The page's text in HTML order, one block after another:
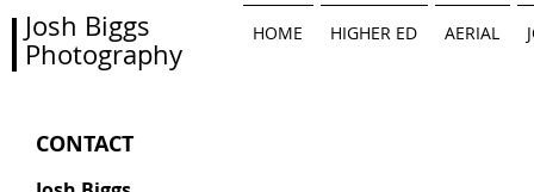
Josh Biggs
Photography
HOME HIGHER ED AERIAL
CONTACT